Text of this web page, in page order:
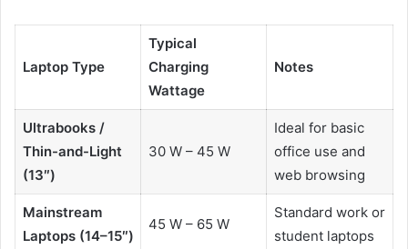
Laptop Type
Typical
Charging
Wattage
Notes
Ultrabooks /
Thin-and-Light
(13″)
30 W – 45 W
Ideal for basic
office use and
web browsing
Mainstream
Laptops (14–15″)
45 W – 65 W
Standard work or
student laptops